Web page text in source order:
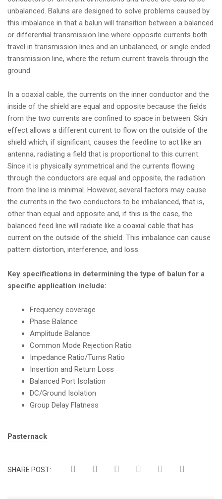
unbalanced. Baluns are designed to solve problems caused by
this imbalance in that a balun will transition between a balanced
or differential transmission line where opposite currents both
travel in transmission lines and an unbalanced, or single ended
transmission line, where the return current travels through the
ground.
In a coaxial cable, the currents on the inner conductor and the
inside of the shield are equal and opposite because the fields
from the two currents are confined to space in between. Skin
effect allows a different current to flow on the outside of the
shield which, if significant, causes the feedline to act like an
antenna, radiating a field that is proportional to this current.
Since it is physically symmetrical and the currents flowing
through the conductors are equal and opposite, the radiation
from the line is minimal. However, several factors may cause
the currents in the two conductors to be imbalanced, that is,
other than equal and opposite and, if this is the case, the
balanced feed line will radiate like a coaxial cable that has
current on the outside of the shield. This imbalance can cause
pattern distortion, interference, and loss.
Key specifications in determining the type of balun for a
specific application include:
Frequency coverage
Phase Balance
Amplitude Balance
Common Mode Rejection Ratio
Impedance Ratio/Turns Ratio
Insertion and Return Loss
Balanced Port Isolation
DC/Ground Isolation
Group Delay Flatness
Tags:
Pasternack
SHARE POST: